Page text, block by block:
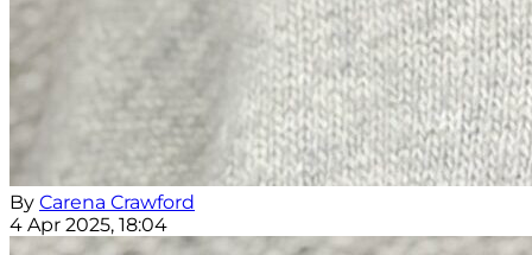
By Carena Crawford
4 Apr 2025, 18:04